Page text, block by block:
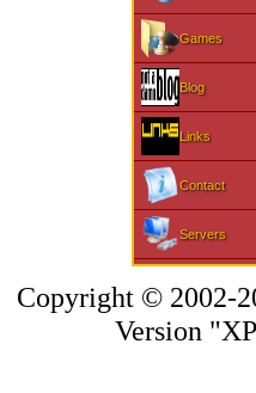
Games
Blog
Links
Contact
Servers
Sports
Copyright © 2002-
Version